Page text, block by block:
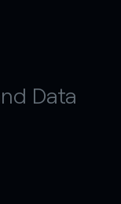
Data